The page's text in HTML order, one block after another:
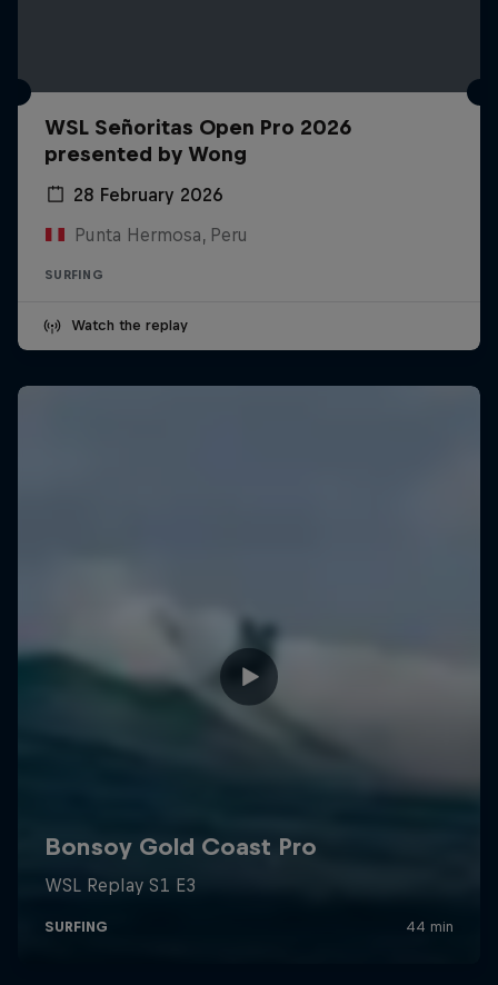
WSL Señoritas Open Pro 2026
presented by Wong
28 February 2026
Punta Hermosa, Peru
SURFING
Watch the replay